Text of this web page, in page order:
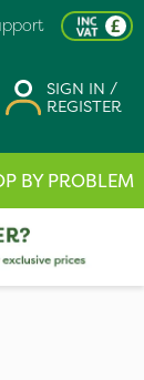
SIGN IN /
REGISTER
BY PROBLEM